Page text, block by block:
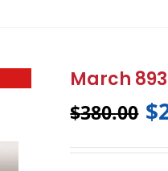
March
$380.00 $